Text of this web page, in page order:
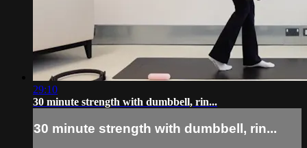
29:10
30 minute strength with dumbbell, rin...
30 minute strength with dumbbell, rin...